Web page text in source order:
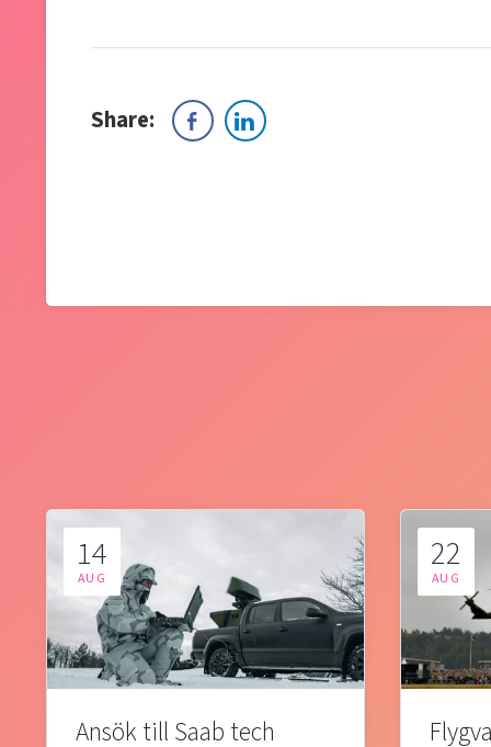
Share:
14
AUG
Ansök till Saab tech
22
AUG